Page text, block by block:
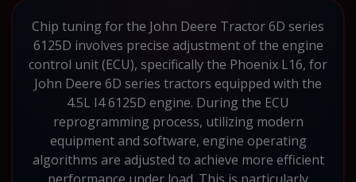
Chip tuning for the John Deere Tractor 6D series
6125D involves precise adjustment of the engine
control unit (ECU), specifically the Phoenix L16, for
John Deere 6D series tractors equipped with the
4.5L I4 6125D engine. During the ECU
reprogramming process, utilizing modern
equipment and software, engine operating
algorithms are adjusted to achieve more efficient